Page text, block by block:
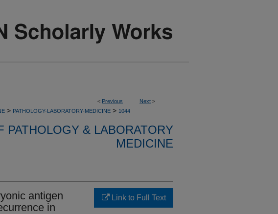
< Previous Next >
> PATHOLOGY-LABORATORY-MEDICINE > 1044
PATHOLOGY & LABORATORY
MEDICINE
antigen
in
Link to Full Text